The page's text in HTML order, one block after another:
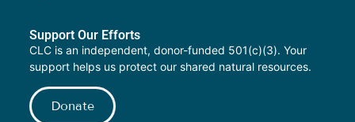
Support Our Efforts
CLC is an independent, donor-funded 501(c)(3). Your
support helps us protect our shared natural resources.
Donate